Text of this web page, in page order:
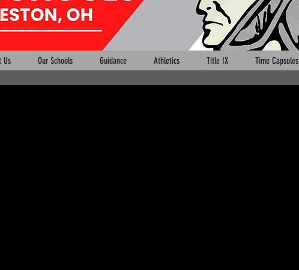
Us Our Schools Guidance Athletics Title IX Time Capsules